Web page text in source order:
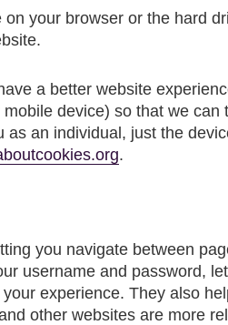
your browser or the hard
a better website
device) so that we can
an individual, just the
.
you navigate between
username and password,
experience. They also
other websites are more